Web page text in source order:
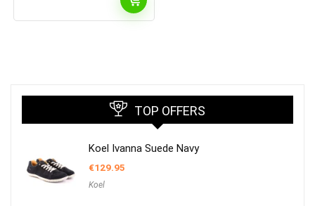
TOP OFFERS
Koel Ivanna Suede Navy
€129.95
Koel